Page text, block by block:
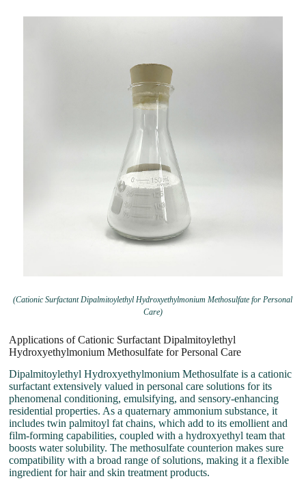
(Cationic Surfactant Dipalmitoylethyl Hydroxyethylmonium Methosulfate for Personal
Care)
Applications of Cationic Surfactant Dipalmitoylethyl
Hydroxyethylmonium Methosulfate for Personal Care
Dipalmitoylethyl Hydroxyethylmonium Methosulfate is a cationic
surfactant extensively valued in personal care solutions for its
phenomenal conditioning, emulsifying, and sensory-enhancing
residential properties. As a quaternary ammonium substance, it
includes twin palmitoyl fat chains, which add to its emollient and
film-forming capabilities, coupled with a hydroxyethyl team that
boosts water solubility. The methosulfate counterion makes sure
compatibility with a broad range of solutions, making it a flexible
ingredient for hair and skin treatment products.